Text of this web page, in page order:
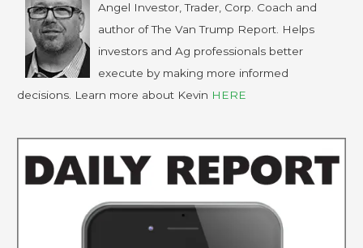
Angel Investor, Trader, Corp. Coach and
author of The Van Trump Report. Helps
investors and Ag professionals better
execute by making more informed
decisions. Learn more about Kevin HERE